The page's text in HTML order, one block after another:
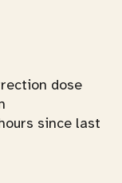
dose
hours since last